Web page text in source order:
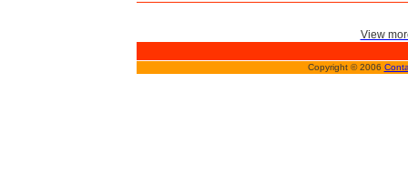
View
Copyright © 2006